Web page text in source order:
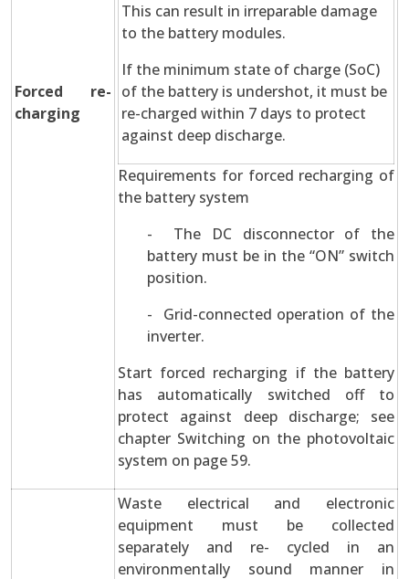
Forced re-
charging
This can result in irreparable damage
to the battery modules.
If the minimum state of charge (SoC)
of the battery is undershot, it must be
re-charged within 7 days to protect
against deep discharge.
Requirements for forced recharging of
the battery system
- The DC disconnector of the
battery must be in the “ON” switch
position.
- Grid-connected operation of the
inverter.
Start forced recharging if the battery
has automatically switched off to
protect against deep discharge; see
chapter Switching on the photovoltaic
system on page 59.
Waste electrical and electronic
equipment must be collected
separately and re- cycled in an
environmentally sound manner in